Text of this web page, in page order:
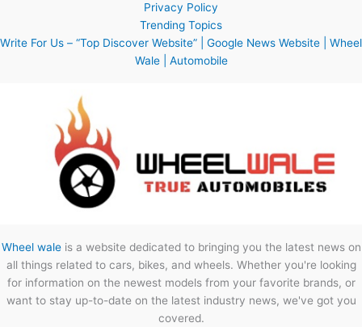
Privacy Policy
Trending Topics
Write For Us – “Top Discover Website” | Google News Website | Wheel
Wale | Automobile
Wheel waleis a website dedicated to bringing you the latest news on
all things related to cars, bikes, and wheels. Whether you're looking
for information on the newest models from your favorite brands, or
want to stay up-to-date on the latest industry news, we've got you
covered.